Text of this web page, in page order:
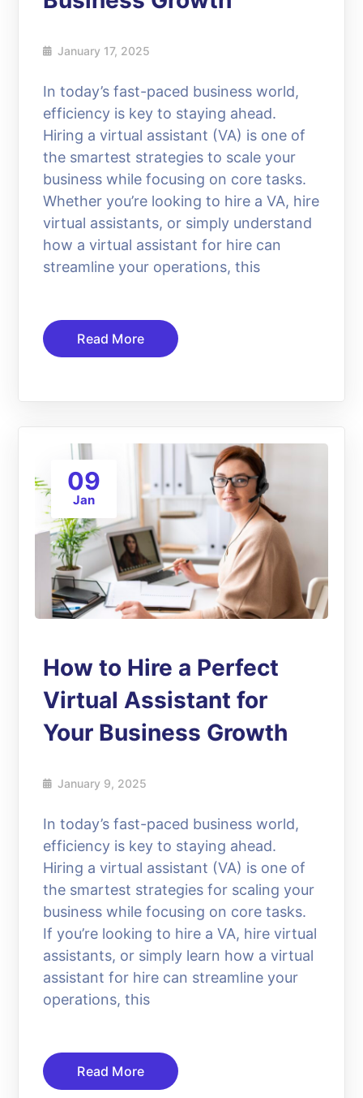
January 17, 2025
In today’s fast-paced business world,
efficiency is key to staying ahead.
Hiring a virtual assistant (VA) is one of
the smartest strategies to scale your
business while focusing on core tasks.
Whether you’re looking to hire a VA, hire
virtual assistants, or simply understand
how a virtual assistant for hire can
streamline your operations, this
Read More
09
Jan
How to Hire a Perfect
Virtual Assistant for
Your Business Growth
January 9, 2025
In today’s fast-paced business world,
efficiency is key to staying ahead.
Hiring a virtual assistant (VA) is one of
the smartest strategies for scaling your
business while focusing on core tasks.
If you’re looking to hire a VA, hire virtual
assistants, or simply learn how a virtual
assistant for hire can streamline your
operations, this
Read More